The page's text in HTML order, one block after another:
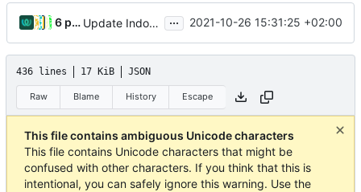
6 people Update Indonesian translation ... 2021-10-26 15:31:25 +02:00
436 lines 17 KiB JSON
Raw Blame History Escape
This file contains ambiguous Unicode characters
This file contains Unicode characters that might be
confused with other characters. If you think that this is
intentional, you can safely ignore this warning. Use the